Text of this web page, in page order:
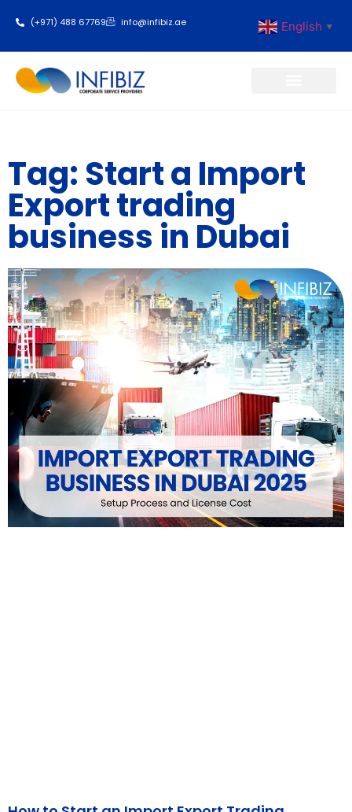
(+971) 488 67769 info@infibiz.ae English ▼
Tag: Start a Import
Export trading
business in Dubai